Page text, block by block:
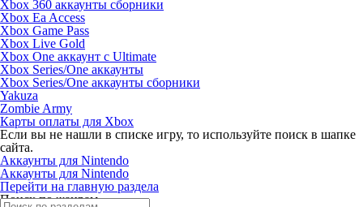
Xbox 360 аккаунты сборники
Xbox Ea Access
Xbox Game Pass
Xbox Live Gold
Xbox One аккаунт с Ultimate
Xbox Series/One аккаунты
Xbox Series/One аккаунты сборники
Yakuza
Zombie Army
Карты оплаты для Xbox
Если вы не нашли в списке игру, то используйте поиск в шапке
сайта.
Аккаунты для Nintendo
Аккаунты для Nintendo
Перейти на главную раздела
Поиск по жанрам